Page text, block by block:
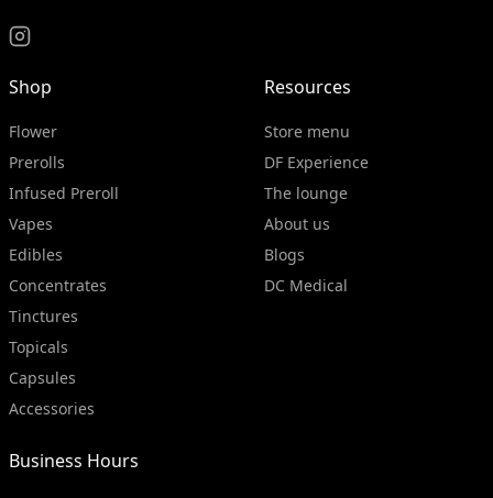
Shop
Flower
Prerolls
Infused Preroll
Vapes
Edibles
Concentrates
Tinctures
Topicals
Capsules
Accessories
Resources
Store menu
DF Experience
The lounge
About us
Blogs
DC Medical
Business Hours